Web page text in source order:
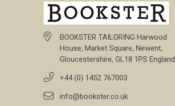
BOOKSTER TAILORING Harwood
House, Market Square, Newent,
Gloucestershire, GL18 1PS England
+44 (0) 1452 767003
info@bookster.co.uk